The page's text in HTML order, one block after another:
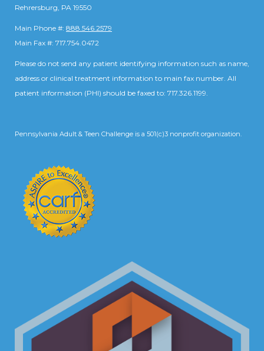
Rehrersburg, PA 19550
Main Phone #: 888.546.2579
Main Fax #: 717.754.0472
Please do not send any patient identifying information such as name,
address or clinical treatment information to main fax number. All
patient information (PHI) should be faxed to: 717.326.1199.
Pennsylvania Adult & Teen Challenge is a 501(c)3 nonprofit organization.